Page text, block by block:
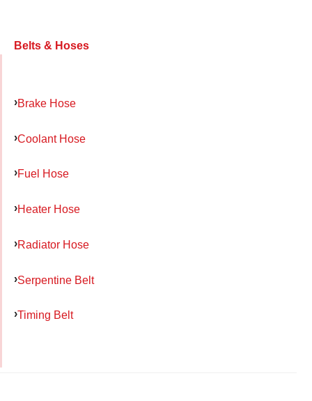
Belts & Hoses
Brake Hose
Coolant Hose
Fuel Hose
Heater Hose
Radiator Hose
Serpentine Belt
Timing Belt